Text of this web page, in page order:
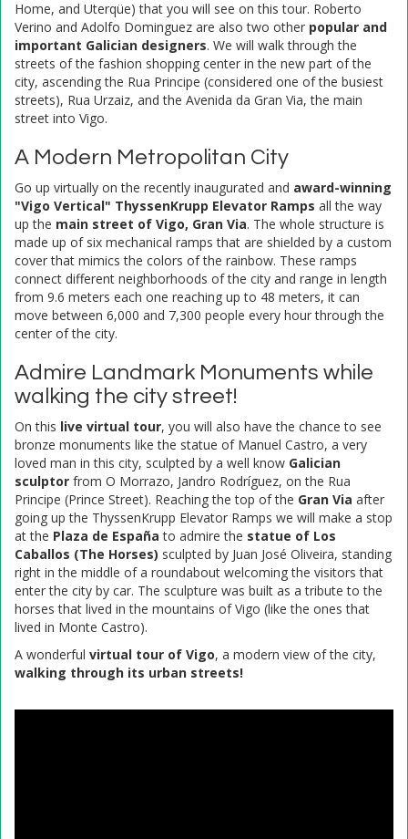
Home, and Uterqüe) that you will see on this tour. Roberto
Verino and Adolfo Dominguez are also two other popular and
important Galician designers. We will walk through the
streets of the fashion shopping center in the new part of the
city, ascending the Rua Principe (considered one of the busiest
streets), Rua Urzaiz, and the Avenida da Gran Via, the main
street into Vigo.
A Modern Metropolitan City
Go up virtually on the recently inaugurated and award-winning
"Vigo Vertical" ThyssenKrupp Elevator Ramps all the way
up the main street of Vigo, Gran Via. The whole structure is
made up of six mechanical ramps that are shielded by a custom
cover that mimics the colors of the rainbow. These ramps
connect different neighborhoods of the city and range in length
from 9.6 meters each one reaching up to 48 meters, it can
move between 6,000 and 7,300 people every hour through the
center of the city.
Admire Landmark Monuments while
walking the city street!
On this live virtual tour, you will also have the chance to see
bronze monuments like the statue of Manuel Castro, a very
loved man in this city, sculpted by a well know Galician
sculptor from O Morrazo, Jandro Rodríguez, on the Rua
Principe (Prince Street). Reaching the top of the Gran Via after
going up the ThyssenKrupp Elevator Ramps we will make a stop
at the Plaza de Españato admire the statue of Los
Caballos (The Horses) sculpted by Juan José Oliveira, standing
right in the middle of a roundabout welcoming the visitors that
enter the city by car. The sculpture was built as a tribute to the
horses that lived in the mountains of Vigo (like the ones that
lived in Monte Castro).
A wonderful virtual tour of Vigo, a modern view of the city,
walking through its urban streets!